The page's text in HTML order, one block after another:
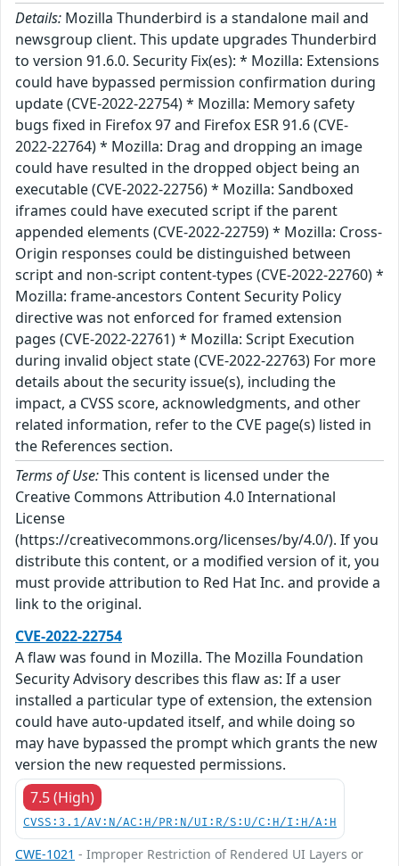
Details: Mozilla Thunderbird is a standalone mail and
newsgroup client. This update upgrades Thunderbird
to version 91.6.0. Security Fix(es): * Mozilla: Extensions
could have bypassed permission confirmation during
update (CVE-2022-22754) * Mozilla: Memory safety
bugs fixed in Firefox 97 and Firefox ESR 91.6 (CVE-
2022-22764) * Mozilla: Drag and dropping an image
could have resulted in the dropped object being an
executable (CVE-2022-22756) * Mozilla: Sandboxed
iframes could have executed script if the parent
appended elements (CVE-2022-22759) * Mozilla: Cross-
Origin responses could be distinguished between
script and non-script content-types (CVE-2022-22760) *
Mozilla: frame-ancestors Content Security Policy
directive was not enforced for framed extension
pages (CVE-2022-22761) * Mozilla: Script Execution
during invalid object state (CVE-2022-22763) For more
details about the security issue(s), including the
impact, a CVSS score, acknowledgments, and other
related information, refer to the CVE page(s) listed in
the References section.
Terms of Use:This content is licensed under the
Creative Commons Attribution 4.0 International
License
(https://creativecommons.org/licenses/by/4.0/). If you
distribute this content, or a modified version of it, you
must provide attribution to Red Hat Inc. and provide a
link to the original.
CVE-2022-22754
A flaw was found in Mozilla. The Mozilla Foundation
Security Advisory describes this flaw as: If a user
installed a particular type of extension, the extension
could have auto-updated itself, and while doing so
may have bypassed the prompt which grants the new
version the new requested permissions.
7.5 (High)
CVSS:3.1/AV:N/AC:H/PR:N/UI:R/S:U/C:H/I:H/A:H
CWE-1021 - Improper Restriction of Rendered UI Layers or